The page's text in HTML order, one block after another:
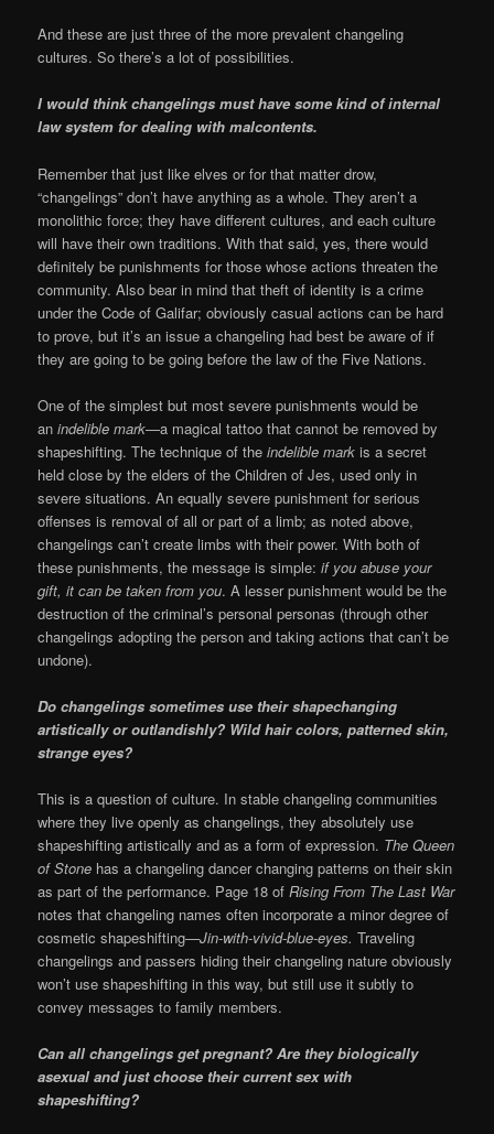
And these are just three of the more prevalent changeling
cultures. So there’s a lot of possibilities.
I would think changelings must have some kind of internal
law system for dealing with malcontents.
Remember that just like elves or for that matter drow,
“changelings” don’t have anything as a whole. They aren’t a
monolithic force; they have different cultures, and each culture
will have their own traditions. With that said, yes, there would
definitely be punishments for those whose actions threaten the
community. Also bear in mind that theft of identity is a crime
under the Code of Galifar; obviously casual actions can be hard
to prove, but it’s an issue a changeling had best be aware of if
they are going to be going before the law of the Five Nations.
One of the simplest but most severe punishments would be
anindelible mark—a magical tattoo that cannot be removed by
shapeshifting. The technique of theindelible mark is a secret
held close by the elders of the Children of Jes, used only in
severe situations. An equally severe punishment for serious
offenses is removal of all or part of a limb; as noted above,
changelings can’t create limbs with their power. With both of
these punishments, the message is simple:if you abuse your
gift, it can be taken from you. A lesser punishment would be the
destruction of the criminal’s personal personas (through other
changelings adopting the person and taking actions that can’t be
undone).
Do changelings sometimes use their shapechanging
artistically or outlandishly? Wild hair colors, patterned skin,
strange eyes?
This is a question of culture. In stable changeling communities
where they live openly as changelings, they absolutely use
shapeshifting artistically and as a form of expression. The Queen
of Stone has a changeling dancer changing patterns on their skin
as part of the performance. Page 18 ofRising From The Last War
notes that changeling names often incorporate a minor degree of
cosmetic shapeshifting—Jin-with-vivid-blue-eyes. Traveling
changelings and passers hiding their changeling nature obviously
won’t use shapeshifting in this way, but still use it subtly to
convey messages to family members.
Can all changelings get pregnant? Are they biologically
asexual and just choose their current sex with
shapeshifting?